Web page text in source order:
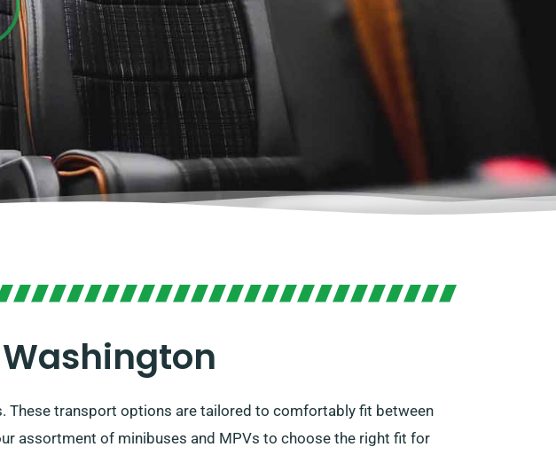
These transport options are tailored to comfortably fit between
assortment of minibuses and MPVs to choose the right fit for